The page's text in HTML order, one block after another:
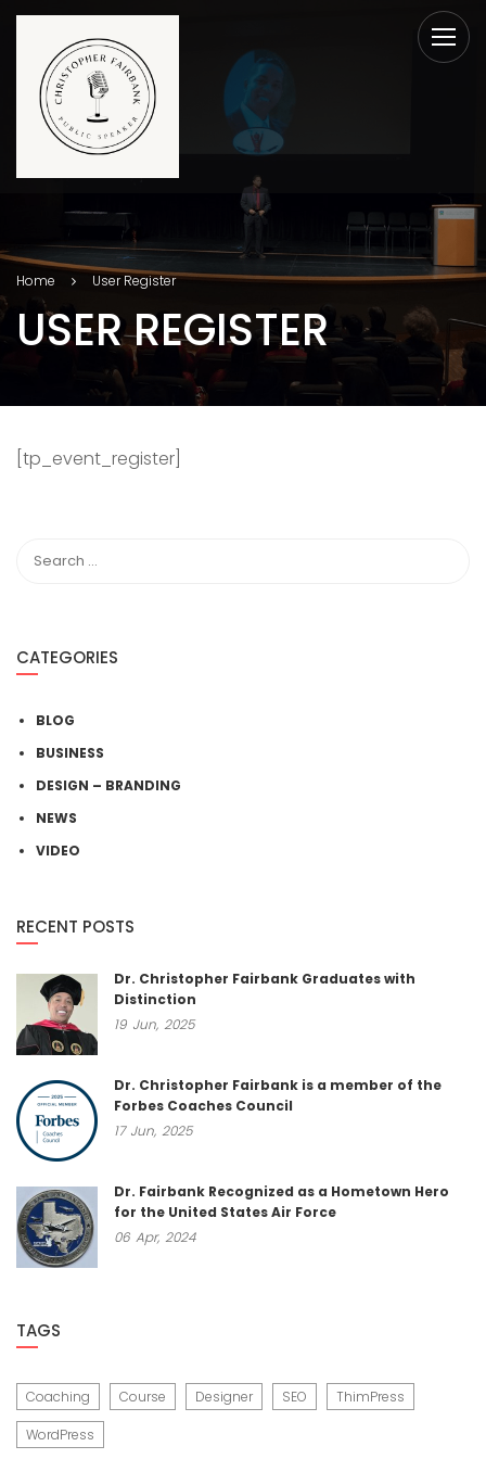
Home User Register
USER REGISTER
[tp_event_register]
CATEGORIES
BLOG
BUSINESS
DESIGN – BRANDING
NEWS
VIDEO
RECENT POSTS
Dr. Christopher Fairbank Graduates with
Distinction
19 Jun, 2025
Dr. Christopher Fairbank is a member of the
Forbes Coaches Council
17 Jun, 2025
Dr. Fairbank Recognized as a Hometown Hero
for the United States Air Force
06 Apr, 2024
TAGS
Coaching Course Designer SEO ThimPress
WordPress